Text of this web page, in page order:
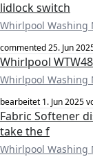
lidlock switch
Whirlpool Washing
commented25. Jun
Whirlpool
Whirlpool Washing
bearbeitet 1. Jun 2025
Fabric Softener
take the f
Whirlpool Washing